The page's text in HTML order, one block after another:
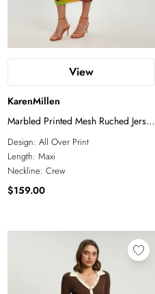
View
KarenMillen
Marbled Printed Mesh Ruched Jersey
Maxi Dress
Design: All Over Print
Length: Maxi
Neckline: Crew
$159.00